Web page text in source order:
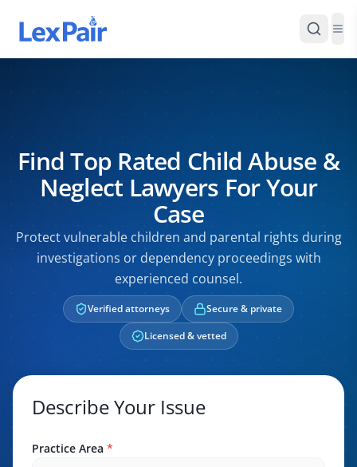
Find Top Rated Child Abuse &
Neglect Lawyers For Your
Case
Protect vulnerable children and parental rights during
investigations or dependency proceedings with
experienced counsel.
Verified attorneys
Secure & private
Licensed & vetted
Describe Your Issue
Practice Area *